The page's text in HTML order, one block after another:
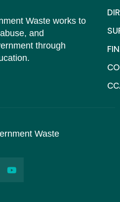
Waste works to
and
through
Waste